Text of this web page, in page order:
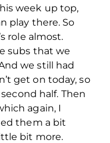
week up top,
play there. So
role almost.
subs that we
we still had
get on today, so
half. Then
again, I
them a bit
bit more.